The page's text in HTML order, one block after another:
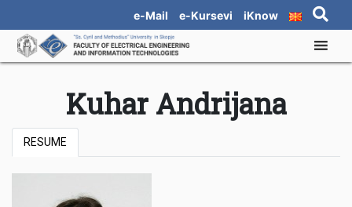
e-Mail e-Kursevi iKnow
Kuhar Andrijana
RESUME